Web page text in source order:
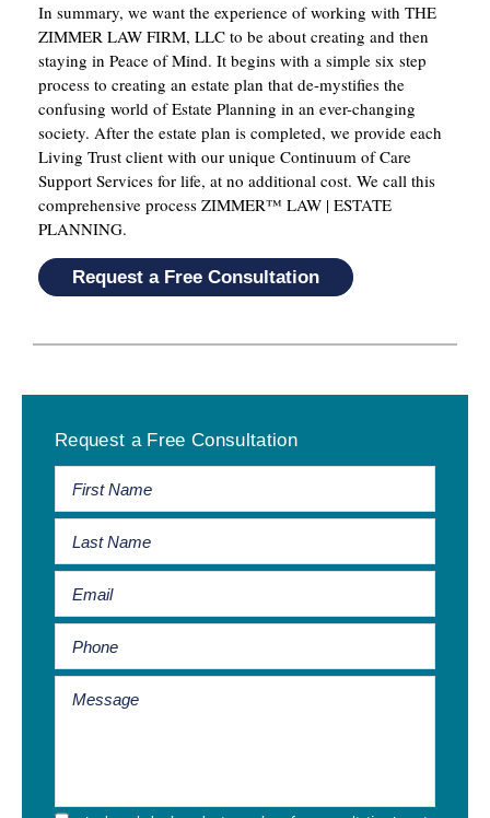
In summary, we want the experience of working with THE
ZIMMER LAW FIRM, LLC to be about creating and then
staying in Peace of Mind. It begins with a simple six step
process to creating an estate plan that de-mystifies the
confusing world of Estate Planning in an ever-changing
society. After the estate plan is completed, we provide each
Living Trust client with our unique Continuum of Care
Support Services for life, at no additional cost. We call this
comprehensive process ZIMMER™ LAW | ESTATE
PLANNING.
Request a Free Consultation
Sidebar
Request a Free Consultation